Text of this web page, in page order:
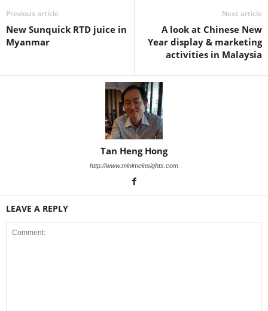
Previous article
New Sunquick RTD juice in
Myanmar
Next article
A look at Chinese New
Year display & marketing
activities in Malaysia
Tan Heng Hong
http://www.minimeinsights.com
LEAVE A REPLY